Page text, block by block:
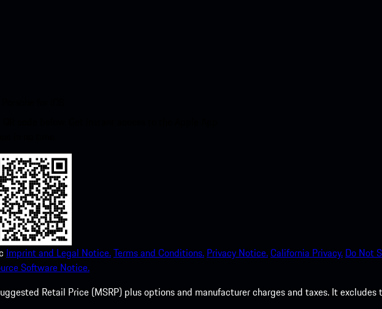
Imprint and Legal Notice.Terms and Conditions. Privacy Notice.California Privacy. Do Not
Software Notice.
Retail Price (MSRP) plus options and manufacturer charges and taxes. It